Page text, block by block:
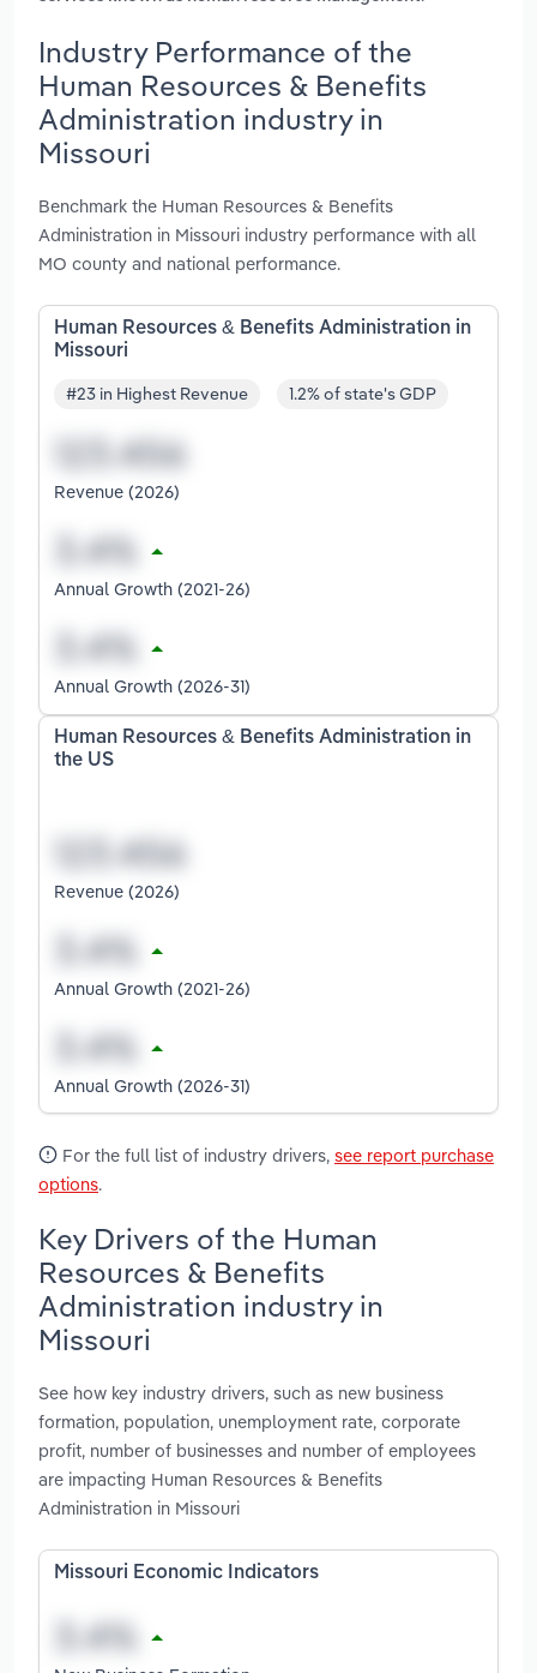
Industry Performance of the
Human Resources & Benefits
Administration industry in
Missouri
Benchmark the Human Resources & Benefits
Administration in Missouri industry performance with all
MO county and national performance.
Human Resources & Benefits Administration in
Missouri
#23 in Highest Revenue 1.2% of state's GDP
Revenue (2026)
Annual Growth (2021-26)
Annual Growth (2026-31)
Human Resources & Benefits Administration in
the US
Revenue (2026)
Annual Growth (2021-26)
Annual Growth (2026-31)
For the full list of industry drivers, see report purchase
options.
Key Drivers of the Human
Resources & Benefits
Administration industry in
Missouri
See how key industry drivers, such as new business
formation, population, unemployment rate, corporate
profit, number of businesses and number of employees
are impacting Human Resources & Benefits
Administration in Missouri
Missouri Economic Indicators